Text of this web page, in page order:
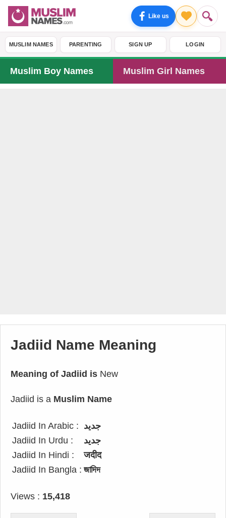
Like us
MUSLIM NAMES PARENTING SIGN UP LOGIN
Muslim Boy Names Muslim Girl Names
Jadiid Name Meaning
Meaning of Jadiid is New
Jadiid is a Muslim Name
Jadiid In Arabic : جديد
Jadiid In Urdu :
جدید
Jadiid In Hindi :
जदीद
Jadiid In Bangla : জাদিদ
Views : 15,418